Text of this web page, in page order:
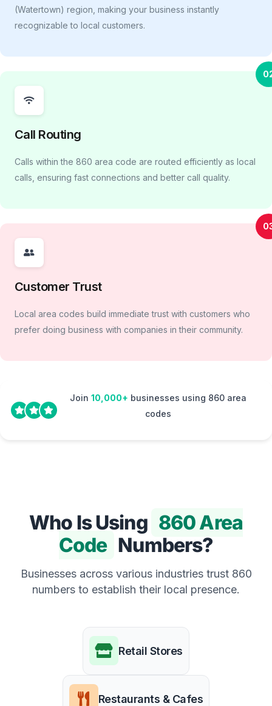
(Watertown) region, making your business instantly
recognizable to local customers.
Call Routing
Calls within the 860 area code are routed efficiently as local
calls, ensuring fast connections and better call quality.
Customer Trust
Local area codes build immediate trust with customers who
prefer doing business with companies in their community.
Join 10,000+ businesses using 860 area
codes
Who Is Using 860 Area
Code Numbers?
Businesses across various industries trust 860
numbers to establish their local presence.
Retail Stores
Restaurants & Cafes